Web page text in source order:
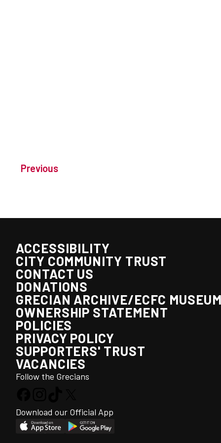
Previous
ACCESSIBILITY
CITY COMMUNITY TRUST
CONTACT US
DONATIONS
GRECIAN ARCHIVE/ECFC
OWNERSHIP STATEMENT
POLICIES
PRIVACY POLICY
SUPPORTERS' TRUST
VACANCIES
Follow the Grecians
Download our Official App